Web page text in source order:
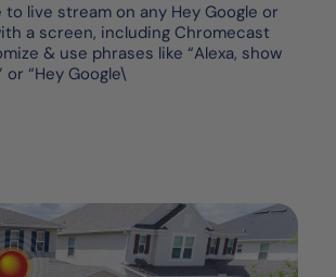
to live stream on any Hey Google or
a screen, including Chromecast
& use phrases like “Alexa, show
“Hey Google\